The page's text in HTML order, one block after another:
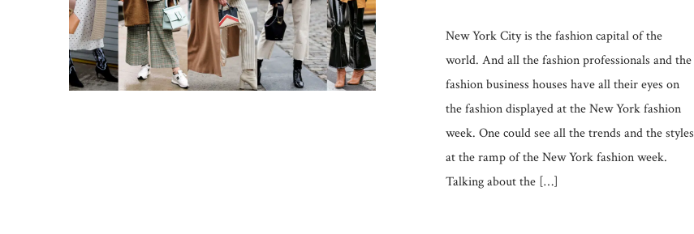
New York City is the fashion capital of the
world. And all the fashion professionals and the
fashion business houses have all their eyes on
the fashion displayed at the New York fashion
week. One could see all the trends and the styles
at the ramp of the New York fashion week.
Talking about the […]